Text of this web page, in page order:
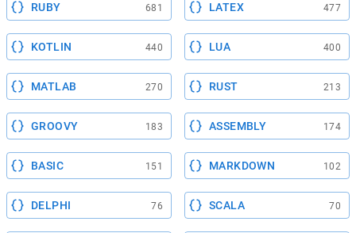
RUBY 681 LATEX 477
KOTLIN 440 LUA 400
MATLAB 270 RUST 213
GROOVY 183 ASSEMBLY 174
BASIC 151 MARKDOWN 102
DELPHI 76 SCALA 70